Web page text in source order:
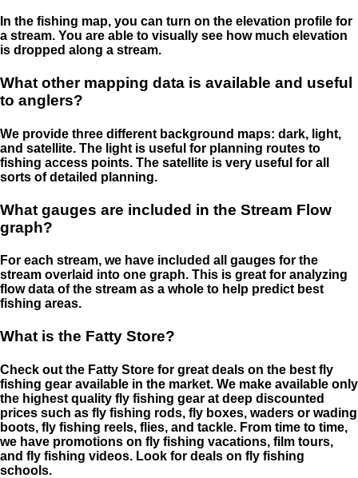
In the fishing map, you can turn on the elevation profile for
a stream. You are able to visually see how much elevation
is dropped along a stream.
What other mapping data is available and useful
to anglers?
We provide three different background maps: dark, light,
and satellite. The light is useful for planning routes to
fishing access points. The satellite is very useful for all
sorts of detailed planning.
What gauges are included in the Stream Flow
graph?
For each stream, we have included all gauges for the
stream overlaid into one graph. This is great for analyzing
flow data of the stream as a whole to help predict best
fishing areas.
What is the Fatty Store?
Check out the Fatty Store for great deals on the best fly
fishing gear available in the market. We make available only
the highest quality fly fishing gear at deep discounted
prices such as fly fishing rods, fly boxes, waders or wading
boots, fly fishing reels, flies, and tackle. From time to time,
we have promotions on fly fishing vacations, film tours,
and fly fishing videos. Look for deals on fly fishing
schools.